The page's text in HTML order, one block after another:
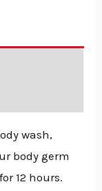
wash,
body germ
12 hours.